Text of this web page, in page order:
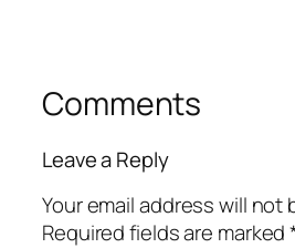
Comments
Leave a Reply
Your email address will not
Required fields are marked